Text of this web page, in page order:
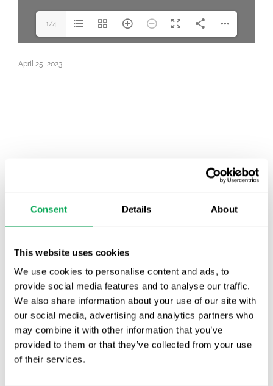
Consent Details About
This website uses cookies
We use cookies to personalise content and ads, to
provide social media features and to analyse our traffic.
We also share information about your use of our site with
our social media, advertising and analytics partners who
may combine it with other information that you’ve
provided to them or that they’ve collected from your use
of their services.
1/4
April 25, 2023
Analyst
October for market access in Sweden
Publication alert!
First JCA report published. What it means for
Nordic HTA?
EHA 2026: Hematology innovation is